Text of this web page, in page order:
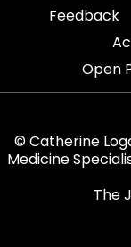
Feedback
Open
© Catherine
Medicine
The